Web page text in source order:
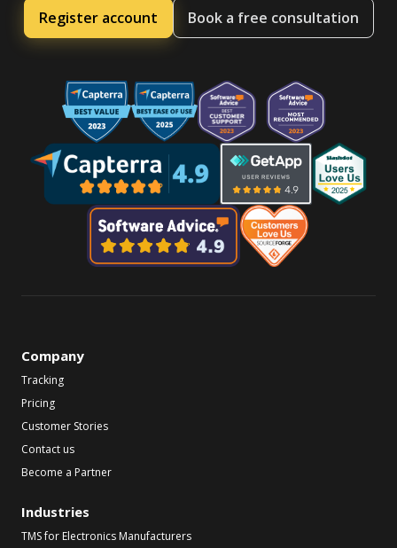
Register account Book a free consultation
Company
Tracking
Pricing
Customer Stories
Contact us
Become a Partner
Industries
TMS for Electronics Manufacturers